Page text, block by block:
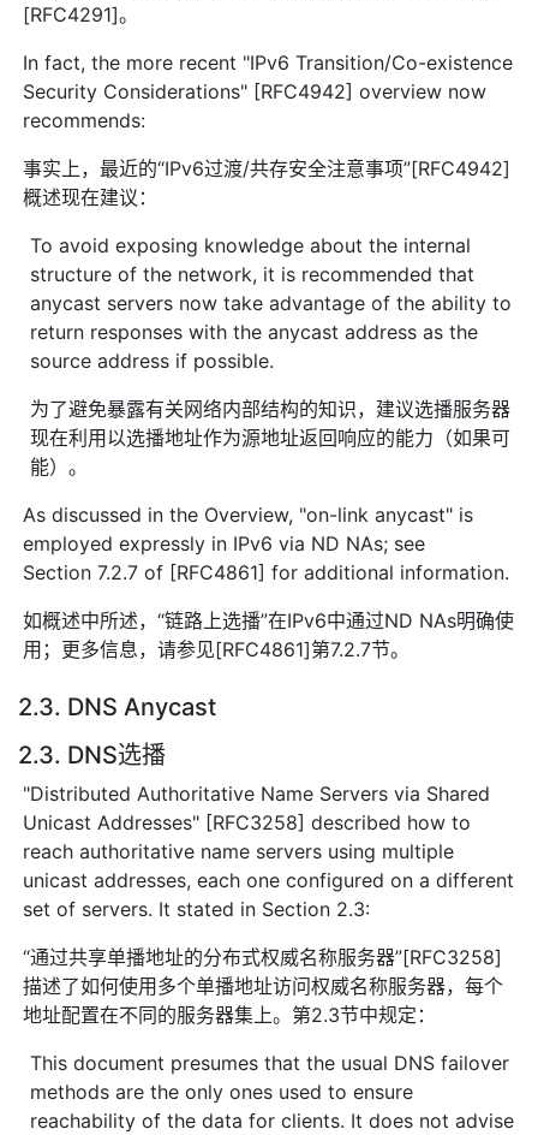
[RFC4291]。
In fact, the more recent "IPv6 Transition/Co-existence
Security Considerations" [RFC4942] overview now
recommends:
事实上，最近的“IPv6过渡/共存安全注意事项”[RFC4942]
概述现在建议：
To avoid exposing knowledge about the internal
structure of the network, it is recommended that
anycast servers now take advantage of the ability to
return responses with the anycast address as the
source address if possible.
为了避免暴露有关网络内部结构的知识，建议选播服务器
现在利用以选播地址作为源地址返回响应的能力（如果可
能）。
As discussed in the Overview, "on-link anycast" is
employed expressly in IPv6 via ND NAs; see
Section 7.2.7 of [RFC4861] for additional information.
如概述中所述，“链路上选播”在IPv6中通过ND NAs明确使
用；更多信息，请参见[RFC4861]第7.2.7节。
2.3. DNS Anycast
2.3. DNS选播
"Distributed Authoritative Name Servers via Shared
Unicast Addresses" [RFC3258] described how to
reach authoritative name servers using multiple
unicast addresses, each one configured on a different
set of servers. It stated in Section 2.3:
“通过共享单播地址的分布式权威名称服务器”[RFC3258]
描述了如何使用多个单播地址访问权威名称服务器，每个
地址配置在不同的服务器集上。第2.3节中规定：
This document presumes that the usual DNS failover
methods are the only ones used to ensure
reachability of the data for clients. It does not advise